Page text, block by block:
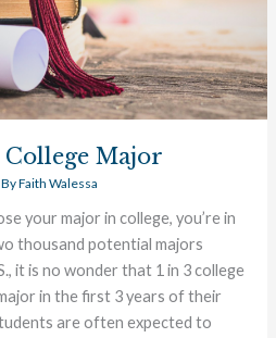
College Major
ByFaith Walessa
your major in college, you’re in
thousand potential majors
it is no wonder that 1 in 3 college
in the first 3 years of their
are often expected to